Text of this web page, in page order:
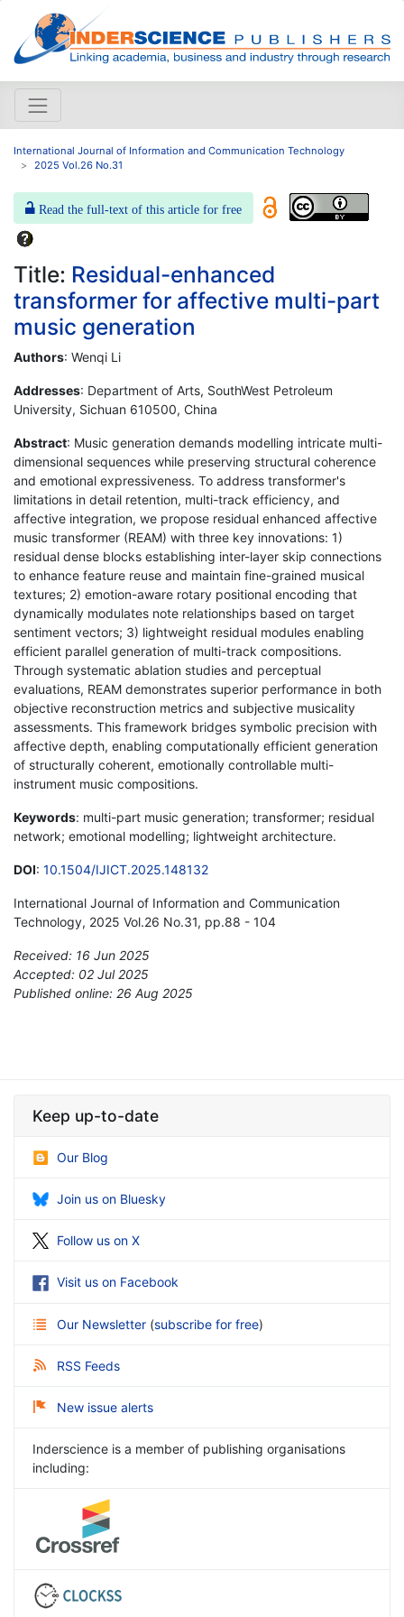
International Journal of Information and Communication Technology
2025 Vol.26 No.31
Read the full-text of this article for free
Title: Residual-enhanced
transformer for affective multi-part
music generation
Authors: Wenqi Li
Addresses: Department of Arts, SouthWest Petroleum
University, Sichuan 610500, China
Abstract: Music generation demands modelling intricate multi-
dimensional sequences while preserving structural coherence
and emotional expressiveness. To address transformer's
limitations in detail retention, multi-track efficiency, and
affective integration, we propose residual enhanced affective
music transformer (REAM) with three key innovations: 1)
residual dense blocks establishing inter-layer skip connections
to enhance feature reuse and maintain fine-grained musical
textures; 2) emotion-aware rotary positional encoding that
dynamically modulates note relationships based on target
sentiment vectors; 3) lightweight residual modules enabling
efficient parallel generation of multi-track compositions.
Through systematic ablation studies and perceptual
evaluations, REAM demonstrates superior performance in both
objective reconstruction metrics and subjective musicality
assessments. This framework bridges symbolic precision with
affective depth, enabling computationally efficient generation
of structurally coherent, emotionally controllable multi-
instrument music compositions.
Keywords: multi-part music generation; transformer; residual
network; emotional modelling; lightweight architecture.
DOI: 10.1504/IJICT.2025.148132
International Journal of Information and Communication
Technology, 2025 Vol.26 No.31, pp.88 - 104
Received: 16 Jun 2025
Accepted: 02 Jul 2025
Published online: 26 Aug 2025
Keep up-to-date
Our Blog
Join us on Bluesky
Follow us on X
Visit us on Facebook
Our Newsletter (subscribe for free)
RSS Feeds
New issue alerts
Inderscience is a member of publishing organisations
including: